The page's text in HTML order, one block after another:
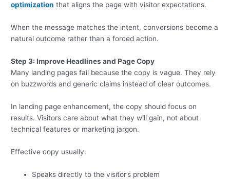
optimization that aligns the page with visitor expectations.
When the message matches the intent, conversions become a
natural outcome rather than a forced action.
Step 3: Improve Headlines and Page Copy
Many landing pages fail because the copy is vague. They rely
on buzzwords and generic claims instead of clear outcomes.
In landing page enhancement, the copy should focus on
results. Visitors care about what they will gain, not about
technical features or marketing jargon.
Effective copy usually:
Speaks directly to the visitor’s problem